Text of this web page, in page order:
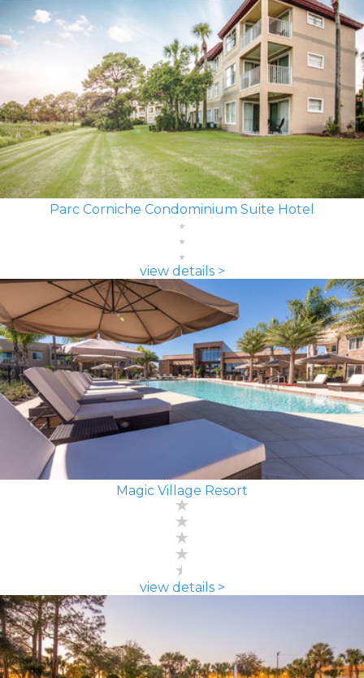
Parc Corniche Condominium Suite Hotel
view details >
Magic Village Resort
view details >